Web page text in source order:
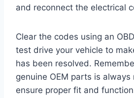
and reconnect the electrical
Clear the codes using an
test drive your vehicle to
has been resolved.
genuine OEM parts is
ensure proper fit and